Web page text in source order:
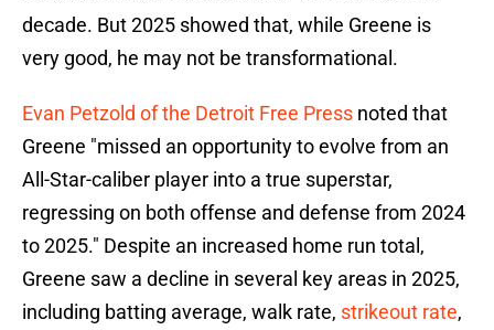
decade. But 2025 showed that, while Greene is
very good, he may not be transformational.
Evan Petzold of the Detroit Free Press noted that
Greene "missed an opportunity to evolve from an
All-Star-caliber player into a true superstar,
regressing on both offense and defense from 2024
to 2025." Despite an increased home run total,
Greene saw a decline in several key areas in 2025,
including batting average, walk rate, strikeout rate,